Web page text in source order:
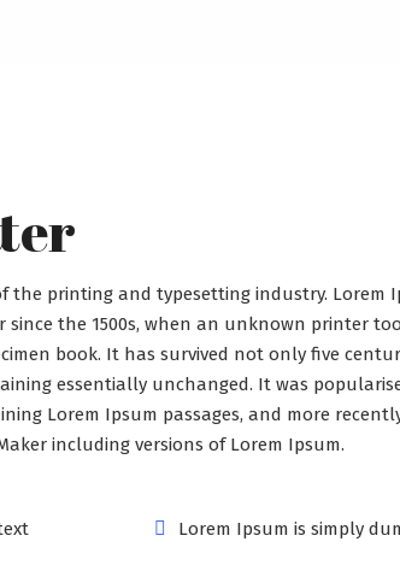
the printing and typesetting industry. Lorem
since the 1500s, when an unknown printer
book. It has survived not only five
essentially unchanged. It was
Lorem Ipsum passages, and more
including versions of Lorem Ipsum.
Lorem Ipsum is simply